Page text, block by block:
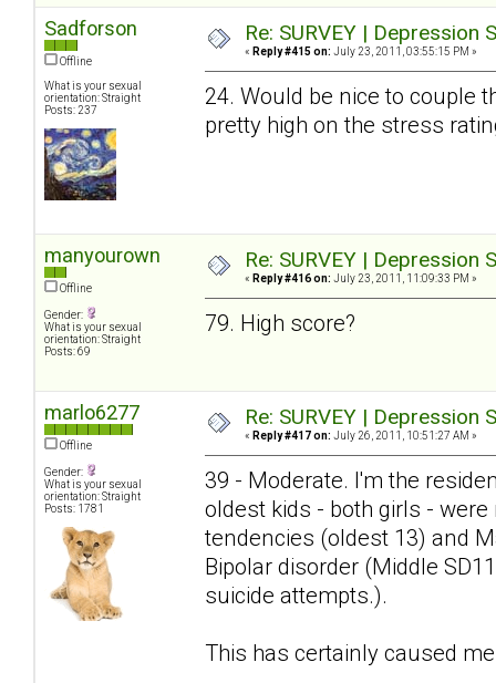
Sadforson
Offline
What is your sexual
orientation: Straight
Posts: 237
Re: SURVEY |
« Reply #415 on: July 23, 2011, 03:55:15 PM »
24. Would be nice to couple
pretty high on the stress
manyourown
Offline
Gender:
What is your sexual
orientation: Straight
Posts: 69
Re: SURVEY |
« Reply #416 on: July 23, 2011, 11:09:33 PM »
79. High score?
marlo6277
Offline
Gender:
What is your sexual
orientation: Straight
Posts: 1781
Re: SURVEY |
« Reply #417 on: July 26, 2011, 10:51:27 AM »
39 - Moderate. I'm the
oldest kids - both girls -
tendencies (oldest 13) and
Bipolar disorder (Middle
suicide attempts.).
This has certainly caused